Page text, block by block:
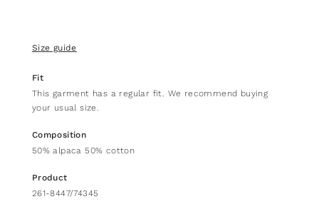
Size guide
Fit
This garment has a regular fit. We recommend buying
your usual size.
Composition
50% alpaca 50% cotton
Product
261-8447/74345